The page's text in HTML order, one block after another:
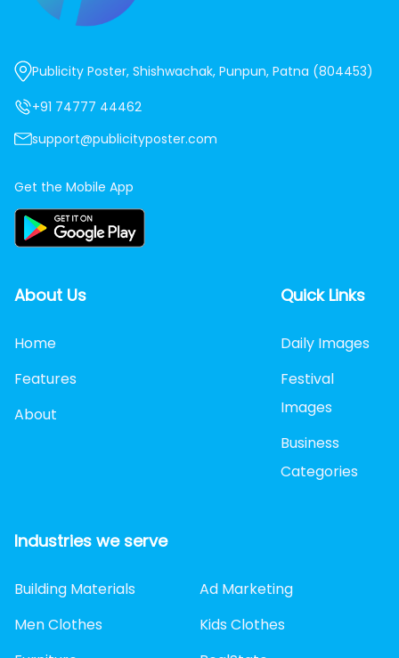
Publicity Poster, Shishwachak, Punpun, Patna (804453)
+91 74777 44462
support@publicityposter.com
Get the Mobile App
About Us
Home
Features
About
Quick Links
Daily Images
Festival
Images
Business
Categories
Industries we serve
Building Materials
Ad Marketing
Men Clothes
Kids Clothes